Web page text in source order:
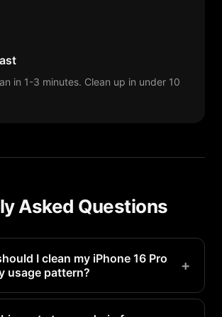
in 1-3 minutes. Clean up in under 10
Asked Questions
I clean my iPhone 16 Pro
usage pattern?
+
users should scan weekly.